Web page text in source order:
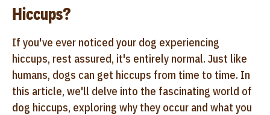
Hiccups?
If you've ever noticed your dog experiencing
hiccups, rest assured, it's entirely normal. Just like
humans, dogs can get hiccups from time to time. In
this article, we'll delve into the fascinating world of
dog hiccups, exploring why they occur and what you